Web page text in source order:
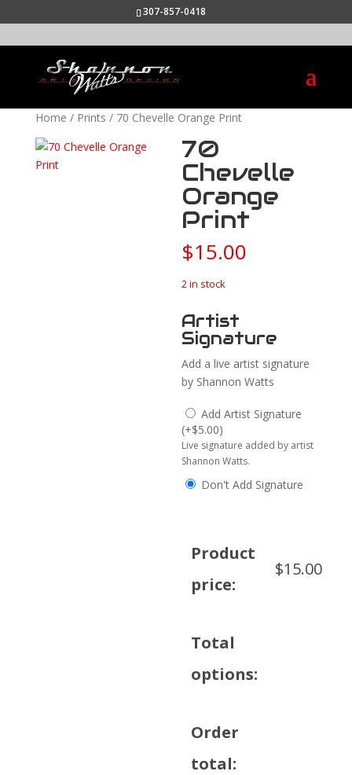
307-857-0418
Home / Prints / 70 Chevelle Orange Print
70
Chevelle
Orange
Print
$15.00
2 in stock
Artist
Signature
Add a live artist signature
by Shannon Watts
Add Artist Signature
(+$5.00)
Live signature added by artist
Shannon Watts.
Don't Add Signature
Product
price:
$15.00
Total
options:
Order
total: